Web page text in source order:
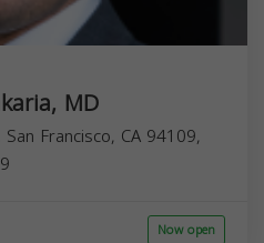
MD
Francisco, CA 94109,
Now open